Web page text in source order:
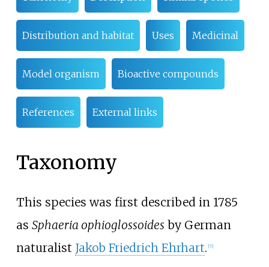
Distribution and habitat Uses Medicinal
Model organism Bioactive compounds
References External links
Taxonomy
This species was first described in 1785
as Sphaeria ophioglossoidesby German
naturalist Jakob Friedrich Ehrhart. [7]